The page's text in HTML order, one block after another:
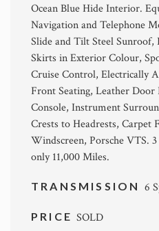
Ocean Blue Hide Interior.
Navigation and Telephone
Slide and Tilt Steel Sunroof,
Skirts in Exterior Colour,
Cruise Control, Electrically
Front Seating, Leather Door
Console, Instrument
Crests to Headrests,
Windscreen, Porsche VTS.
only 11,000 Miles.
TRANSMISSION 6
PRICESOLD